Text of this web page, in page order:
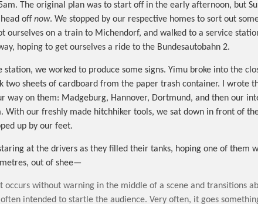
The original plan was to start off in the early afternoon, but
offnow. We stopped by our respective homes to sort out
ourselves on a train to Michendorf, and walked to a service
hoping to get ourselves a ride to the Bundesautobahn 2.
station, we worked to produce some signs. Yimu broke into the
two sheets of cardboard from the paper trash container. I wrote
way on them: Madgeburg, Hannover, Dortmund, and then our
With our freshly made hitchhiker tools, we sat down in front of
up by our feet.
at the drivers as they filled their tanks, hoping one of them
out of shee—
occurs without warning in the middle of a scene and transitions
intended to startle the audience. Very often, it goes